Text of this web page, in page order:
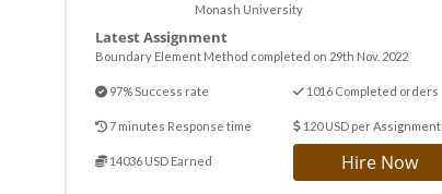
Monash University
Latest Assignment
Boundary Element Method completed on 29th Nov. 2022
97% Success rate 1016 Completed orders
7 minutes Response time 120 USD per Assignment
14036 USD Earned Hire Now